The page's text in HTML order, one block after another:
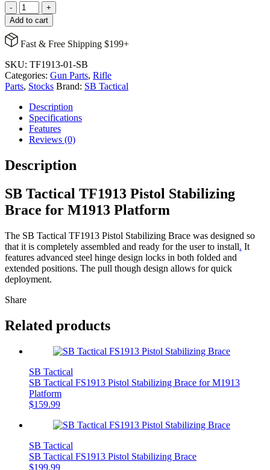
-
TF1913
PSB,
BLK,
SBT
LOGO,
FOLDING
TRIANGLE
BRACE,
1913
HINGE
quantity
+
Add to cart
Fast & Free Shipping $199+
SKU: TF1913-01-SB
Categories: Gun Parts, Rifle
Parts, Stocks Brand: SB Tactical
Description
Specifications
Features
Reviews (0)
Description
SB Tactical TF1913 Pistol Stabilizing
Brace for M1913 Platform
The SB Tactical TF1913 Pistol Stabilizing Brace was designed so
that it is completely assembled and ready for the user to install. It
features advanced steel hinge design locks in both folded and
extended positions. The pull though design allows for quick
deployment.
Share
Related products
SB Tactical
SB Tactical FS1913 Pistol Stabilizing Brace for M1913
Platform
$159.99
SB Tactical
SB Tactical FS1913 Pistol Stabilizing Brace
$199.99